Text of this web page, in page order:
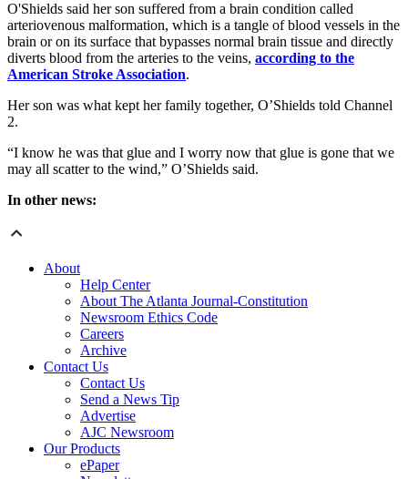
O'Shields said her son suffered from a brain condition called
arteriovenous malformation, which is a tangle of blood vessels in the
brain or on its surface that bypasses normal brain tissue and directly
diverts blood from the arteries to the veins, according to the
American Stroke Association.
Her son was what kept her family together, O’Shields told Channel
2.
“I know he was that glue and I worry now that glue is gone that we
may all scatter to the wind,” O’Shields said.
In other news:
About
Help Center
About The Atlanta Journal-Constitution
Newsroom Ethics Code
Careers
Archive
Contact Us
Contact Us
Send a News Tip
Advertise
AJC Newsroom
Our Products
ePaper